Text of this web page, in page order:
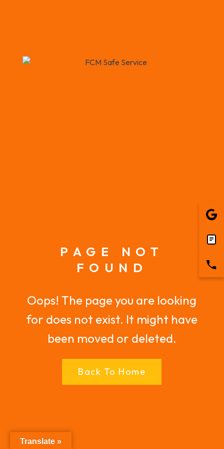
PAGE NOT
FOUND
Oops! The page you are looking
for does not exist. It might have
been moved or deleted.
Back To Home
Translate »